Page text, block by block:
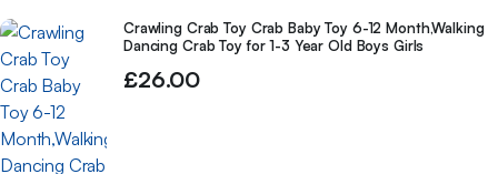
Crawling Crab Toy Crab Baby Toy 6-12 Month,Walking
Dancing Crab Toy for 1-3 Year Old Boys Girls
£26.00